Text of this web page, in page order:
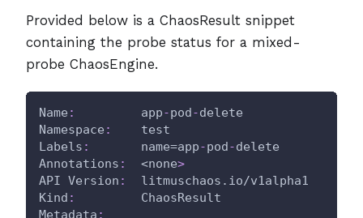
Provided below is a ChaosResult snippet
containing the probe status for a mixed-
probe ChaosEngine.
Name :
         app
-pod-delete
Namespace :
    test
Labels :
       name=app
-pod-delete
Annotations :
  <none
>
API Version :
  litmuschaos.io/v1alpha1
Kind :
         ChaosResult
Metadata :